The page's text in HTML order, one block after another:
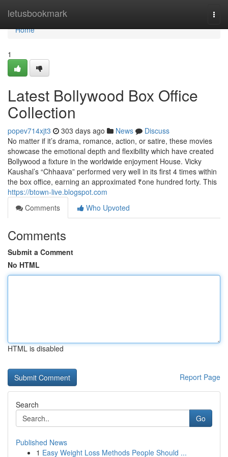
letusbookmark
Home
Home
1
Latest Bollywood Box Office
Collection
popev714xjt3 303 days ago News
Discuss
No matter if it’s drama, romance, action, or satire, these movies
showcase the emotional depth and flexibility which have created
Bollywood a fixture in the worldwide enjoyment House. Vicky
Kaushal’s “Chhaava” performed very well in its first 4 times within
the box office, earning an approximated ₹one hundred forty. This
https://btown-live.blogspot.com
Comments
Who Upvoted
Comments
Submit a Comment
No HTML
HTML is disabled
Report Page
Search
Go
Published News
1 Easy Weight Loss Methods People Should ...